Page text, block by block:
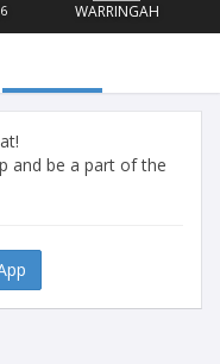
WARRINGAH
and be a part of the